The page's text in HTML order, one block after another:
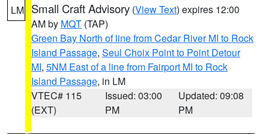
LM Small Craft Advisory (View Text) expires 12:00
AM by MQT (TAP)
Green Bay North of line from Cedar River MI to Rock
Island Passage, Seul Choix Point to Point Detour
MI, 5NM East of a line from Fairport MI to Rock
Island Passage, in LM
VTEC# 115
(EXT)
Issued: 03:00
PM
Updated: 09:08
PM